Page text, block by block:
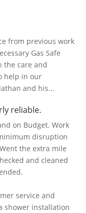
from previous work
Gas Safe
the care and
help in our
and his...
reliable.
on Budget. Work
disruption
the extra mile
and cleaned
service and
shower installation